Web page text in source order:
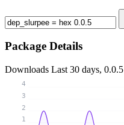
Package Details
Downloads Last 30 days, 0.0.5
1
2
3
4